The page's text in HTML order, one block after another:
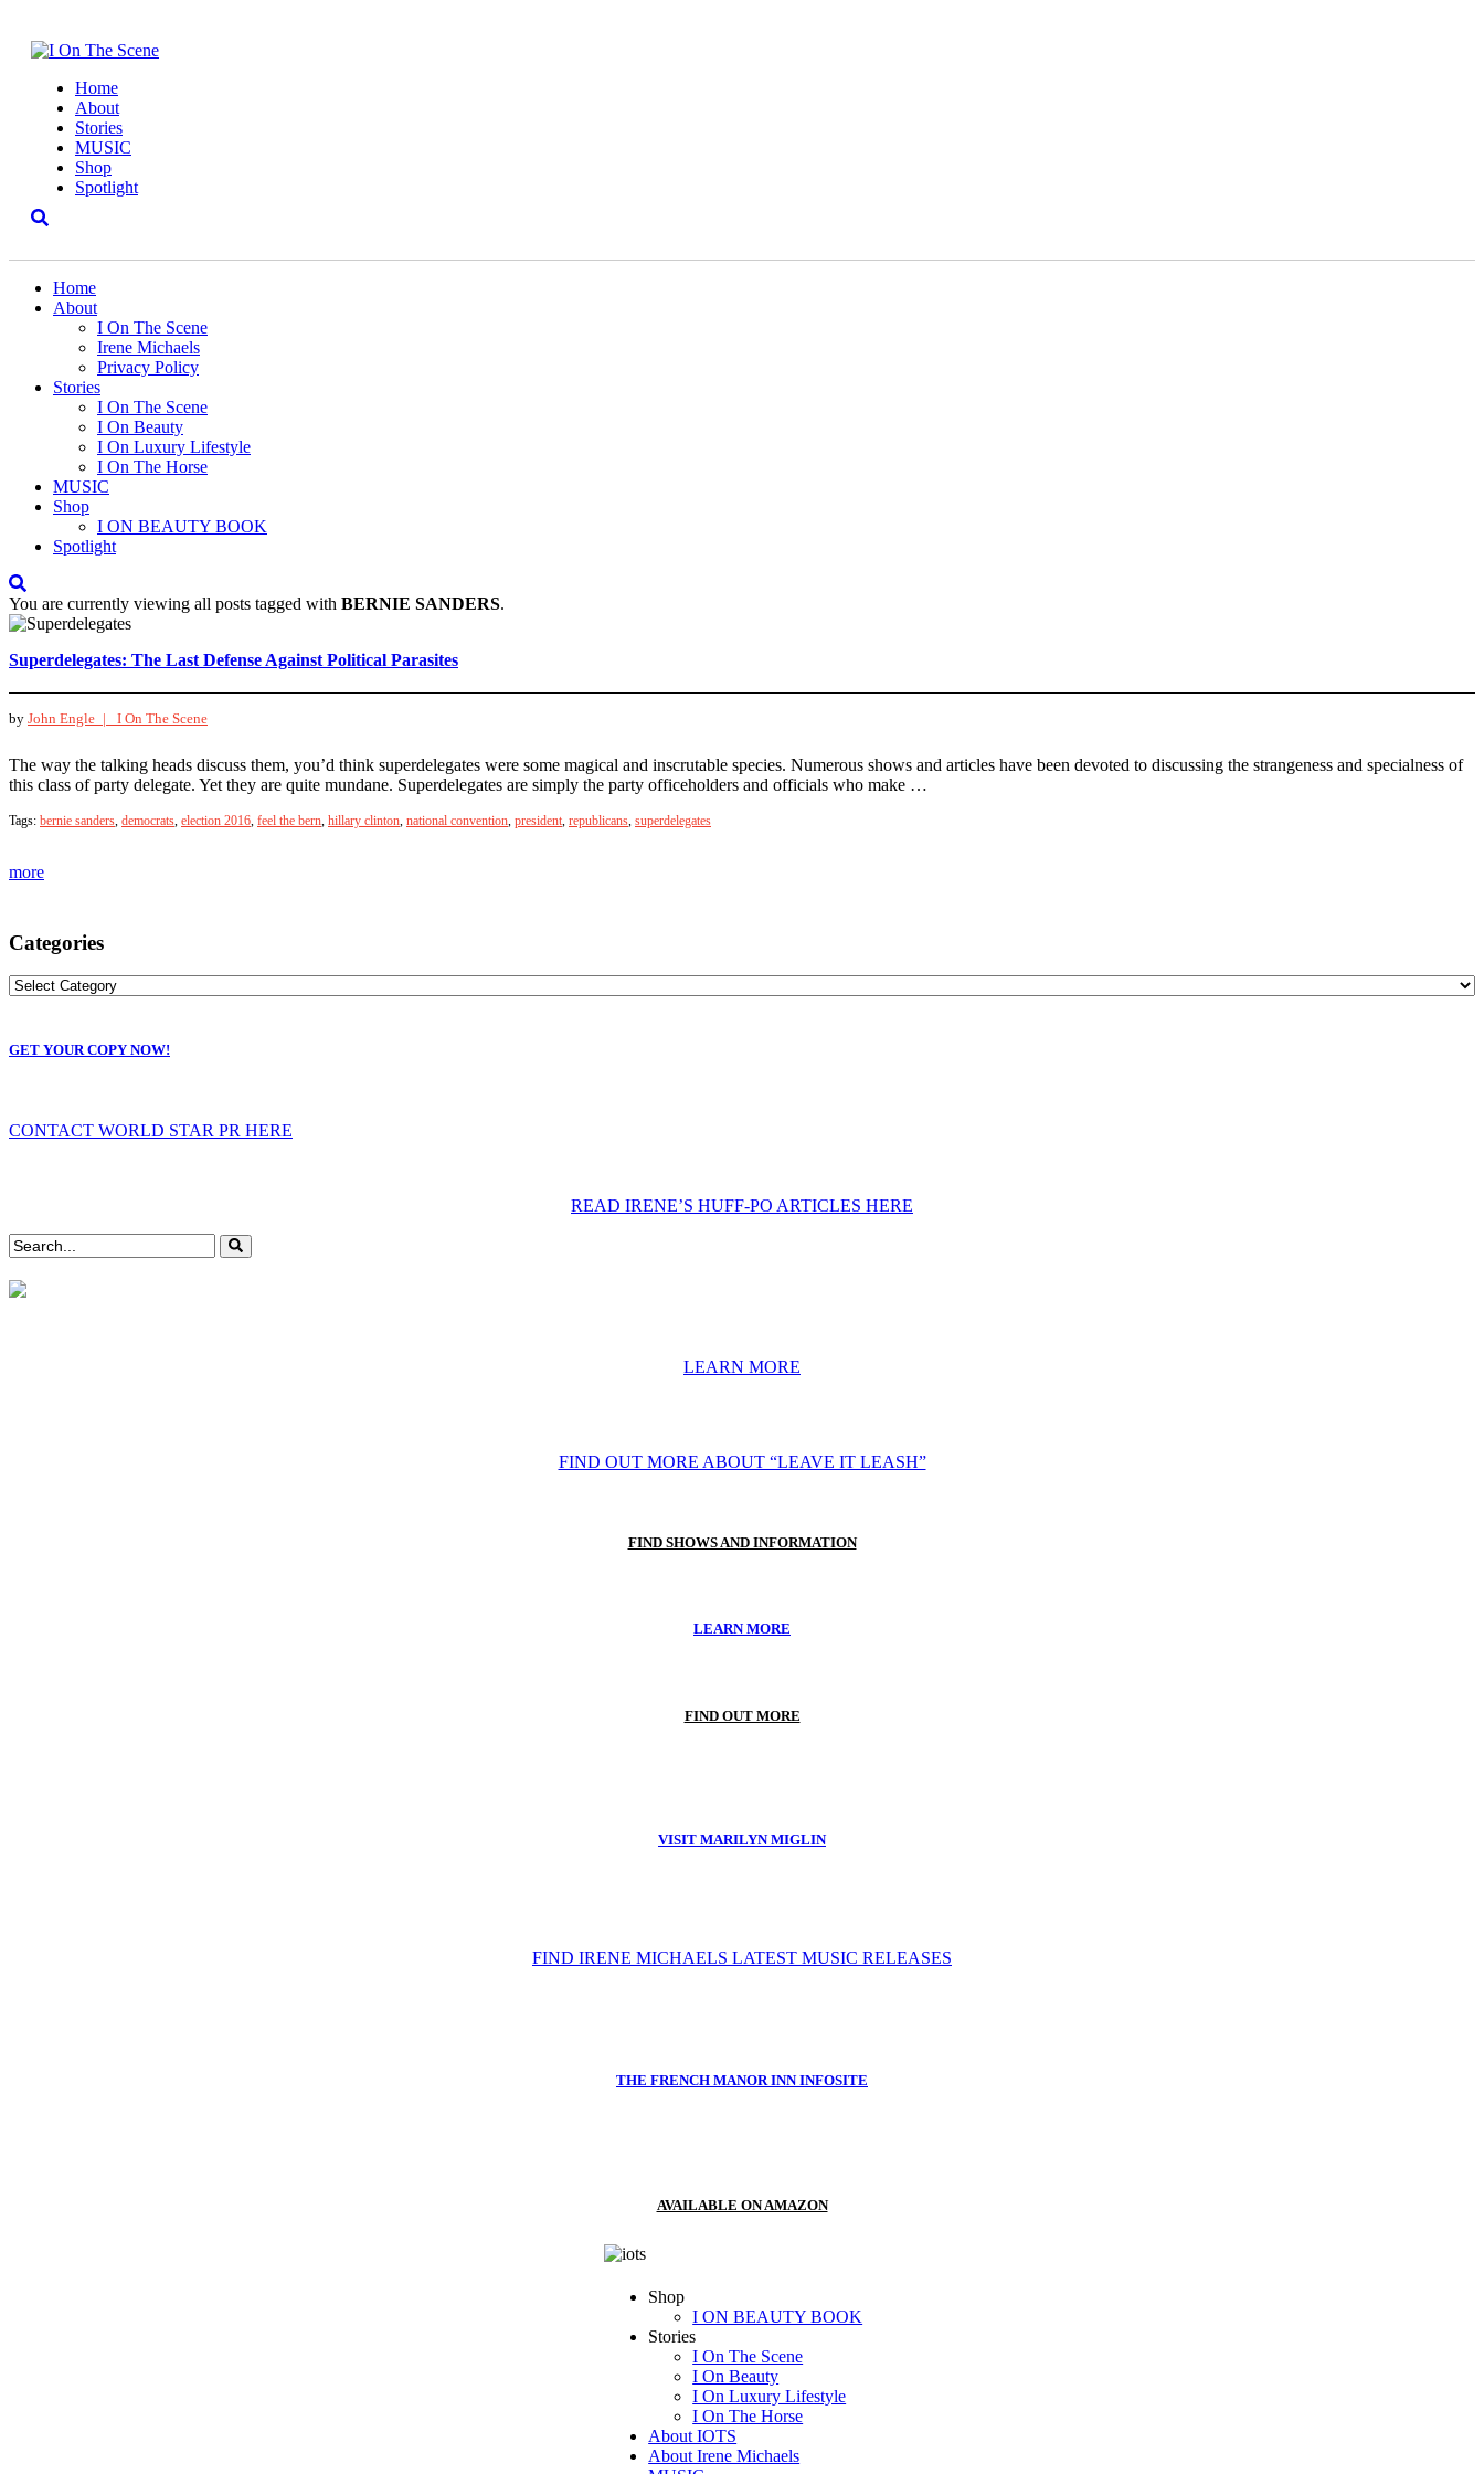
Home
About
Stories
MUSIC
Shop
Spotlight
Home
About
I On The Scene
Irene Michaels
Privacy Policy
Stories
I On The Scene
I On Beauty
I On Luxury Lifestyle
I On The Horse
MUSIC
Shop
I ON BEAUTY BOOK
Spotlight
You are currently viewing all posts tagged with BERNIE SANDERS.
Superdelegates: The Last Defense Against Political Parasites
by John Engle | I On The Scene
The way the talking heads discuss them, you’d think superdelegates were some magical and inscrutable species. Numerous shows and articles have been devoted to discussing the strangeness and specialness of
this class of party delegate. Yet they are quite mundane. Superdelegates are simply the party officeholders and officials who make …
Tags: bernie sanders, democrats, election 2016, feel the bern, hillary clinton, national convention, president, republicans, superdelegates
more
Categories
GET YOUR COPY NOW!
CONTACT WORLD STAR PR HERE
READ IRENE’S HUFF-PO ARTICLES HERE
LEARN MORE
FIND OUT MORE ABOUT “LEAVE IT LEASH”
FIND SHOWS AND INFORMATION
LEARN MORE
FIND OUT MORE
VISIT MARILYN MIGLIN
FIND IRENE MICHAELS LATEST MUSIC RELEASES
THE FRENCH MANOR INN INFOSITE
AVAILABLE ON AMAZON
Shop
I ON BEAUTY BOOK
Stories
I On The Scene
I On Beauty
I On Luxury Lifestyle
I On The Horse
About IOTS
About Irene Michaels